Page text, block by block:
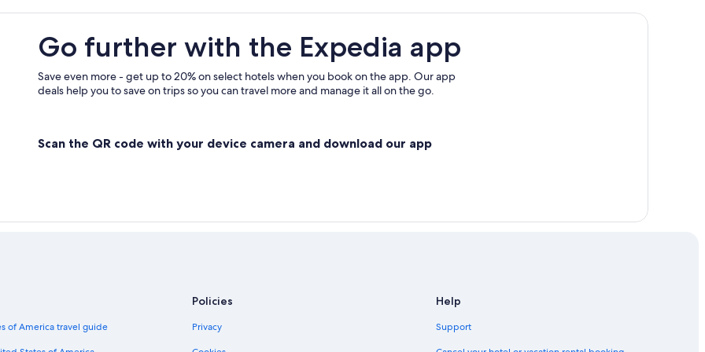
Go further with the Expedia app
Save even more - get up to 20% on select hotels when you book on the app. Our app
deals help you to save on trips so you can travel more and manage it all on the go.
Scan the QR code with your device camera and download our app
of America travel guide
Policies
Privacy
Help
Support